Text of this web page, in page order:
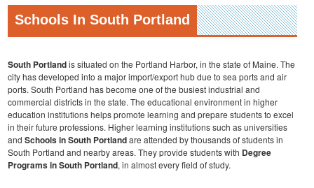
Schools In South Portland
South Portlandis situated on the Portland Harbor, in the state of Maine. The
city has developed into a major import/export hub due to sea ports and air
ports. South Portland has become one of the busiest industrial and
commercial districts in the state. The educational environment in higher
education institutions helps promote learning and prepare students to excel
in their future professions. Higher learning institutions such as universities
and Schools in South Portlandare attended by thousands of students in
South Portland and nearby areas. They provide students with Degree
Programs in South Portland, in almost every field of study.